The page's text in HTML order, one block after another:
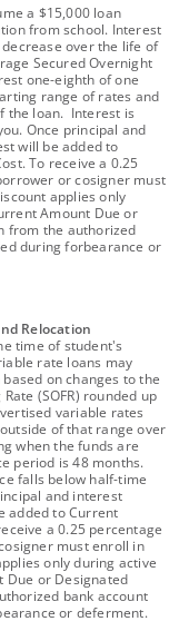
a $15,000 loan
from school. Interest
over the life of
Secured Overnight
one-eighth of one
range of rates and
the loan. Interest is
Once principal and
will be added to
To receive a 0.25
or cosigner must
applies only
Amount Due or
from the authorized
during forbearance or
Relocation
time of student's
rate loans may
on changes to the
(SOFR) rounded up
variable rates
of that range over
when the funds are
period is 48 months.
falls below half-time
and interest
added to Current
a 0.25 percentage
must enroll in
only during active
Due or Designated
bank account
or deferment.